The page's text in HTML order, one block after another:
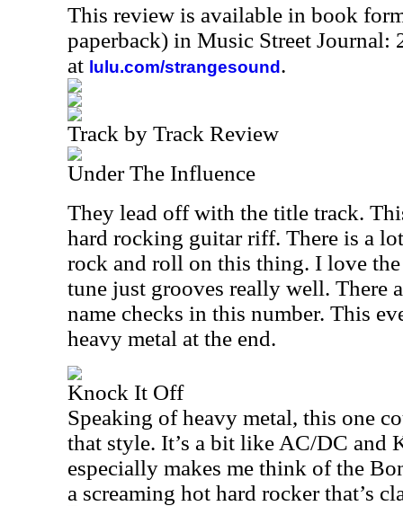
This review is available in book
paperback) in Music Street Journal:
at lulu.com/strangesound .
Track by Track Review
Under The Influence
They lead off with the title track.
hard rocking guitar riff. There is a
rock and roll on this thing. I love
tune just grooves really well. There
name checks in this number. This
heavy metal at the end.
Knock It Off
Speaking of heavy metal, this one
that style. It’s a bit like AC/DC and
especially makes me think of the
a screaming hot hard rocker that’s